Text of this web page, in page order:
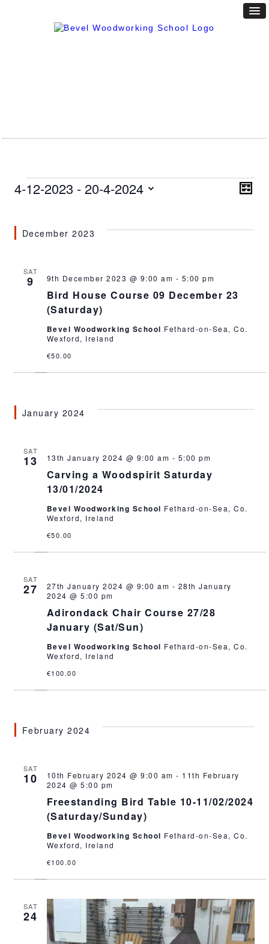
Events
LIST
4-12-2023 - 20-4-2024
December 2023
SAT
9
Bird House Course 09 December 23
(Saturday)
9th December 2023 @ 9:00 am - 5:00 pm
Bevel Woodworking School Fethard-on-Sea, Co.
Wexford, Ireland
€50.00
January 2024
SAT
13
Carving a Woodspirit Saturday
13/01/2024
13th January 2024 @ 9:00 am - 5:00 pm
Bevel Woodworking School Fethard-on-Sea, Co.
Wexford, Ireland
€50.00
SAT
27
Adirondack Chair Course 27/28
January (Sat/Sun)
27th January 2024 @ 9:00 am - 28th January
2024 @ 5:00 pm
Bevel Woodworking School Fethard-on-Sea, Co.
Wexford, Ireland
€100.00
February 2024
SAT
10
Freestanding Bird Table 10-11/02/2024
(Saturday/Sunday)
10th February 2024 @ 9:00 am - 11th February
2024 @ 5:00 pm
Bevel Woodworking School Fethard-on-Sea, Co.
Wexford, Ireland
€100.00
SAT
24